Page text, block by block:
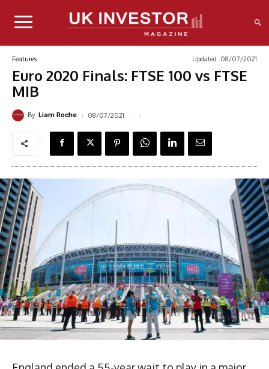
Features Updated: 08/07/2021
Euro 2020 Finals: FTSE 100 vs FTSE
MIB
By Liam Roche 08/07/2021